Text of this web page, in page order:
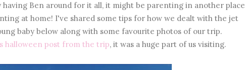
having Ben around for it all, it might be parenting in another place
at home! I've shared some tips for how we dealt with the jet
baby below along with some favourite photos of our trip.
halloween post from the trip, it was a huge part of us visiting.